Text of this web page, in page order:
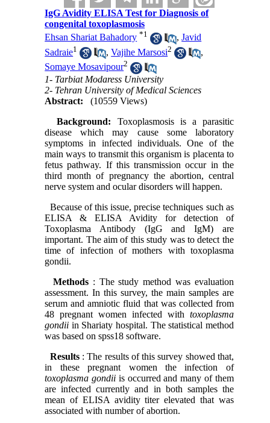
IgG Avidity ELISA Test for Diagnosis of
congenital toxoplasmosis
Ehsan Shariat Bahadory *1 ,Javid
Sadraie1 ,Vajihe Marsosi2
,
Somaye Mosavipour2
1- Tarbiat Modaress University
2- Tehran University of Medical Sciences
Abstract:
(10559 Views)
Background: Toxoplasmosis is a parasitic
disease which may cause some laboratory
symptoms in infected individuals. One of the
main ways to transmit this organism is placenta to
fetus pathway. If this transmission occur in the
third month of pregnancy the abortion, central
nerve system and ocular disorders will happen.
Because of this issue, precise techniques such as
ELISA & ELISA Avidity for detection of
Toxoplasma Antibody (IgG and IgM) are
important. The aim of this study was to detect the
time of infection of mothers with toxoplasma
gondii.
Methods : The study method was evaluation
assessment. In this survey, the main samples are
serum and amniotic fluid that was collected from
48 pregnant women infected with toxoplasma
gondii in Shariaty hospital. The statistical method
was based on spss18 software.
Results : The results of this survey showed that,
in these pregnant women the infection of
toxoplasma gondii is occurred and many of them
are infected currently and in both samples the
mean of ELISA avidity titer elevated that was
associated with number of abortion.